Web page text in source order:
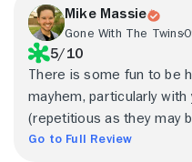
Mike Massie
Gone With The Twins
5/10
There is some fun to be
mayhem, particularly
(repetitious as they may
Go to Full Review